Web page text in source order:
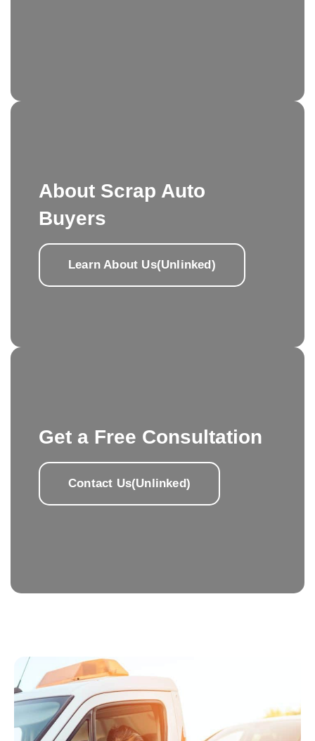
About Scrap Auto
Buyers
Learn About Us(Unlinked)
Get a Free Consultation
Contact Us(Unlinked)